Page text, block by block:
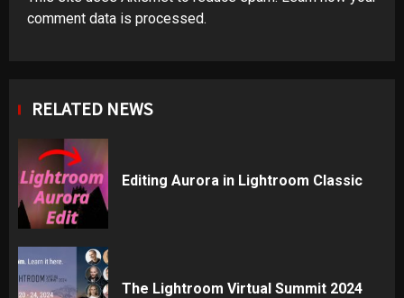
comment data is processed.
RELATED NEWS
Editing Aurora in Lightroom Classic
The Lightroom Virtual Summit 2024